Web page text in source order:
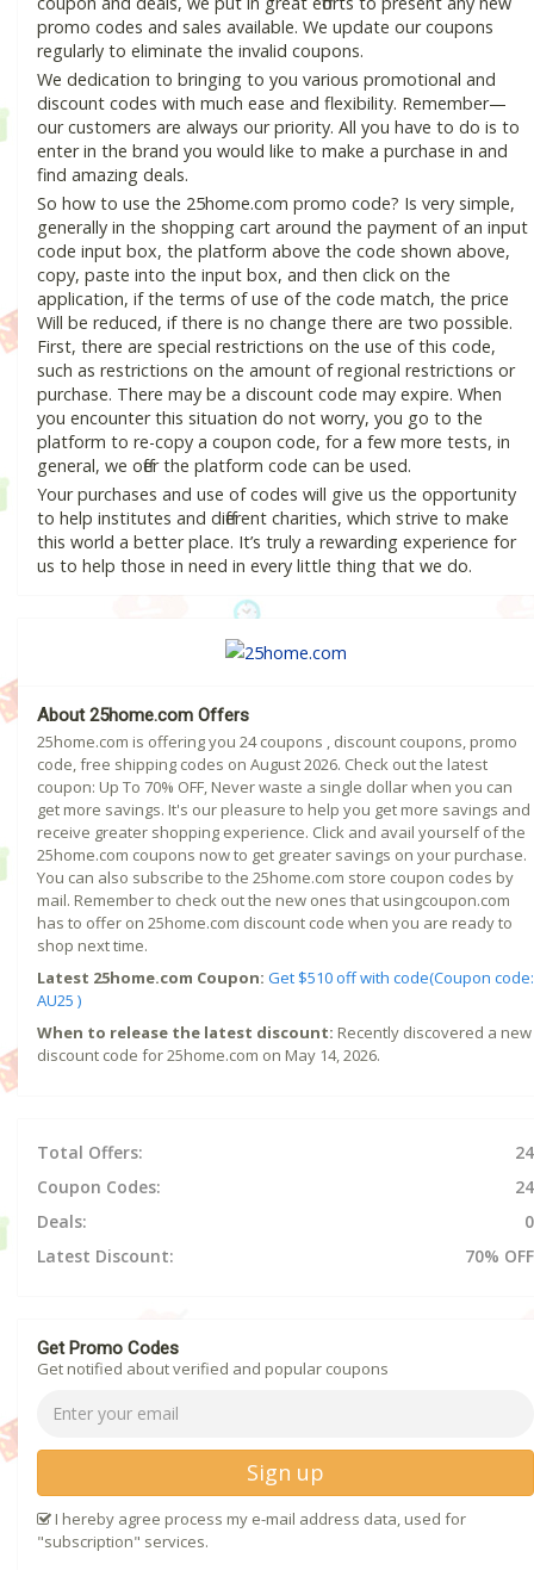
promo codes and sales available. We update our coupons
regularly to eliminate the invalid coupons.
We dedication to bringing to you various promotional and
discount codes with much ease and flexibility. Remember—
our customers are always our priority. All you have to do is to
enter in the brand you would like to make a purchase in and
find amazing deals.
So how to use the 25home.com promo code? Is very simple,
generally in the shopping cart around the payment of an input
code input box, the platform above the code shown above,
copy, paste into the input box, and then click on the
application, if the terms of use of the code match, the price
Will be reduced, if there is no change there are two possible.
First, there are special restrictions on the use of this code,
such as restrictions on the amount of regional restrictions or
purchase. There may be a discount code may expire. When
you encounter this situation do not worry, you go to the
platform to re-copy a coupon code, for a few more tests, in
general, we offer the platform code can be used.
Your purchases and use of codes will give us the opportunity
to help institutes and different charities, which strive to make
this world a better place. It’s truly a rewarding experience for
us to help those in need in every little thing that we do.
About 25home.com Offers
25home.com is offering you 24 coupons , discount coupons, promo
code, free shipping codes on August 2026. Check out the latest
coupon: Up To 70% OFF, Never waste a single dollar when you can
get more savings. It's our pleasure to help you get more savings and
receive greater shopping experience. Click and avail yourself of the
25home.com coupons now to get greater savings on your purchase.
You can also subscribe to the 25home.com store coupon codes by
mail. Remember to check out the new ones that usingcoupon.com
has to offer on 25home.com discount code when you are ready to
shop next time.
Latest 25home.com Coupon: Get $510 off with code(Coupon code:
AU25 )
When to release the latest discount: Recently discovered a new
discount code for 25home.com on May 14, 2026.
Total Offers:
24
Coupon Codes:
24
Deals:
0
Latest Discount:
70% OFF
Get Promo Codes
Get notified about verified and popular coupons
Sign up
I hereby agree process my e-mail address data, used for
"subscription" services.